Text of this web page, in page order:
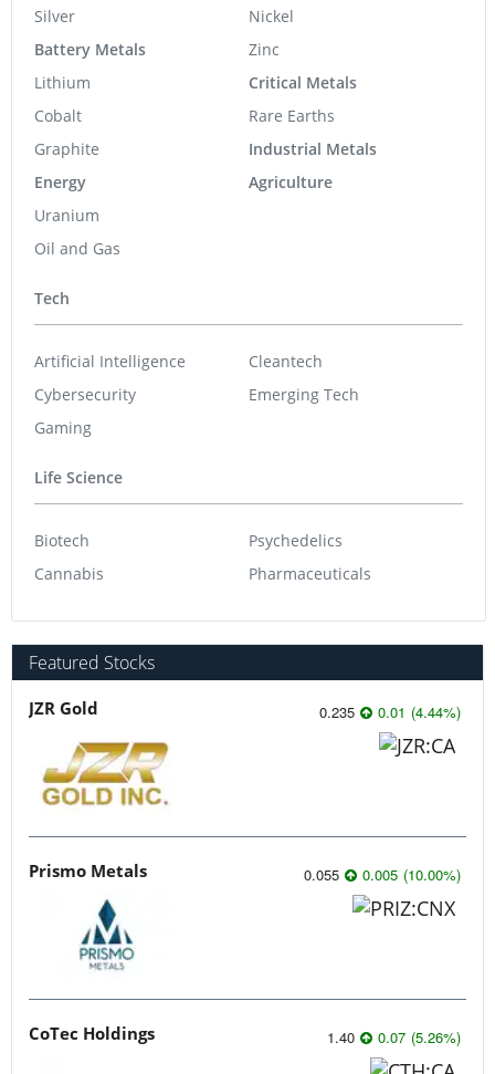
Silver
Battery Metals
Lithium
Cobalt
Graphite
Energy
Uranium
Oil and Gas
Nickel
Zinc
Critical Metals
Rare Earths
Industrial Metals
Agriculture
Tech
Artificial Intelligence
Cybersecurity
Gaming
Cleantech
Emerging Tech
Life Science
Biotech
Cannabis
Psychedelics
Pharmaceuticals
Featured Stocks
JZR Gold 0.235 0.01 (4.44%)
Prismo Metals 0.055 0.005 (10.00%)
CoTec Holdings 1.40 0.07 (5.26%)